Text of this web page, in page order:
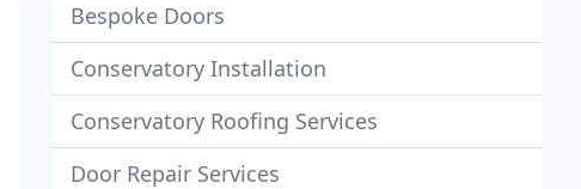
Bespoke Doors
Conservatory Installation
Conservatory Roofing Services
Door Repair Services